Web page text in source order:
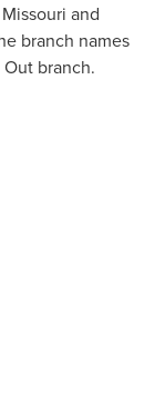
and
branch names
branch.